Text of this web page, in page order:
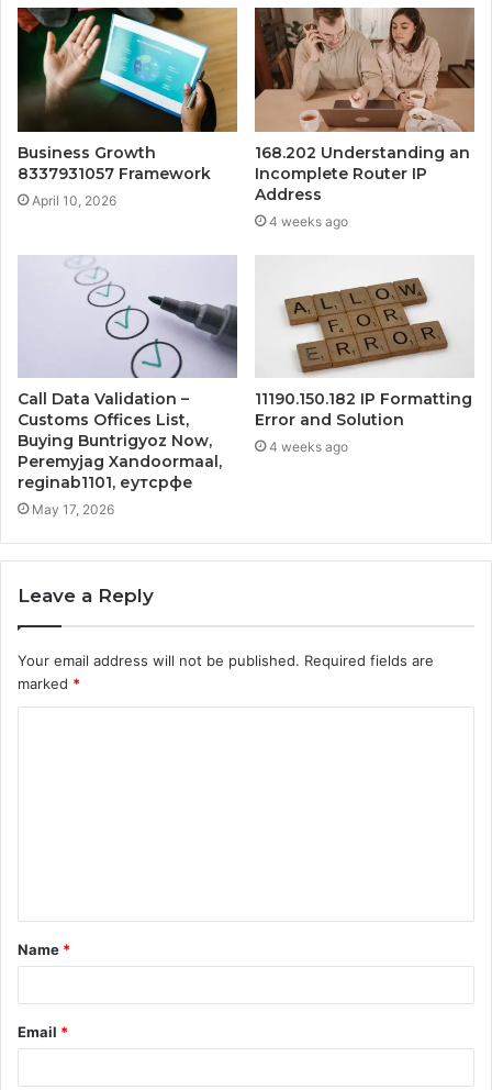
Business Growth
8337931057 Framework
April 10, 2026
168.202 Understanding an
Incomplete Router IP
Address
4 weeks ago
Call Data Validation –
Customs Offices List,
Buying Buntrigyoz Now,
Peremyjag Xandoormaal,
reginab1101, еутсрфе
May 17, 2026
11190.150.182 IP Formatting
Error and Solution
4 weeks ago
Leave a Reply
Your email address will not be published. Required fields are
marked *
t
*
Name *
Email *